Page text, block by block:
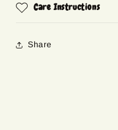
Care Instructions
Share